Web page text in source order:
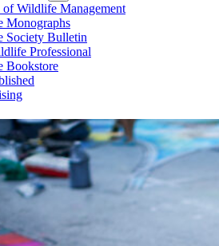
of Wildlife Management
Monographs
Society Bulletin
Professional
Bookstore